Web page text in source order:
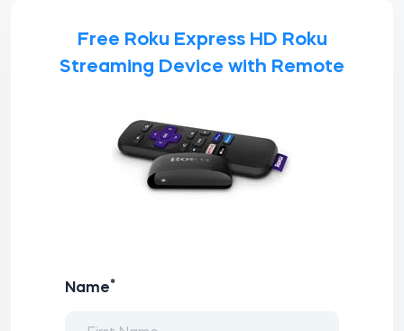
Free Roku Express HD Roku
Streaming Device with Remote
Name*